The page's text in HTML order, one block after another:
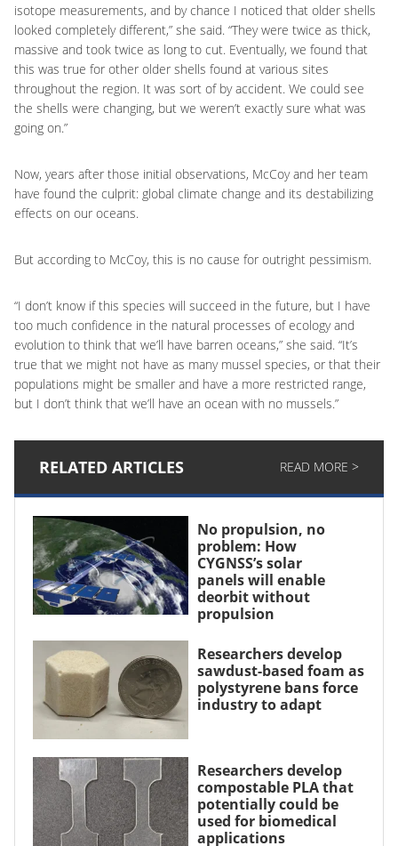
isotope measurements, and by chance I noticed that older shells
looked completely different,” she said. “They were twice as thick,
massive and took twice as long to cut. Eventually, we found that
this was true for other older shells found at various sites
throughout the region. It was sort of by accident. We could see
the shells were changing, but we weren’t exactly sure what was
going on.”
Now, years after those initial observations, McCoy and her team
have found the culprit: global climate change and its destabilizing
effects on our oceans.
But according to McCoy, this is no cause for outright pessimism.
“I don’t know if this species will succeed in the future, but I have
too much confidence in the natural processes of ecology and
evolution to think that we’ll have barren oceans,” she said. “It’s
true that we might not have as many mussel species, or that their
populations might be smaller and have a more restricted range,
but I don’t think that we’ll have an ocean with no mussels.”
RELATED ARTICLES READ MORE >
No propulsion, no
problem: How
CYGNSS’s solar
panels will enable
deorbit without
propulsion
Researchers develop
sawdust-based foam as
polystyrene bans force
industry to adapt
Researchers develop
compostable PLA that
potentially could be
used for biomedical
applications